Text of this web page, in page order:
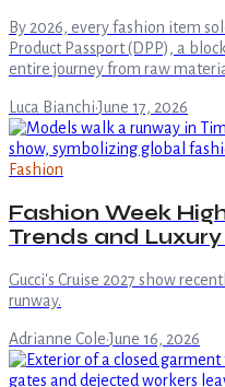
By 2026, every fashion item
Product Passport (DPP), a
entire journey from raw
Luca Bianchi·June 17, 2026
Fashion
Fashion Week
Trends and
Gucci's Cruise 2027 show
runway.
Adrianne Cole·June 16, 2026